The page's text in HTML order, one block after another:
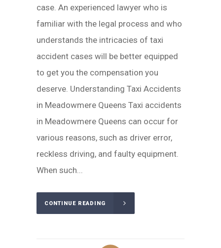
case. An experienced lawyer who is
familiar with the legal process and who
understands the intricacies of taxi
accident cases will be better equipped
to get you the compensation you
deserve. Understanding Taxi Accidents
in Meadowmere Queens Taxi accidents
in Meadowmere Queens can occur for
various reasons, such as driver error,
reckless driving, and faulty equipment.
When such...
CONTINUE READING